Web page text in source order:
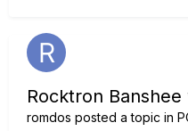
Rocktron
romdos posted a topic in